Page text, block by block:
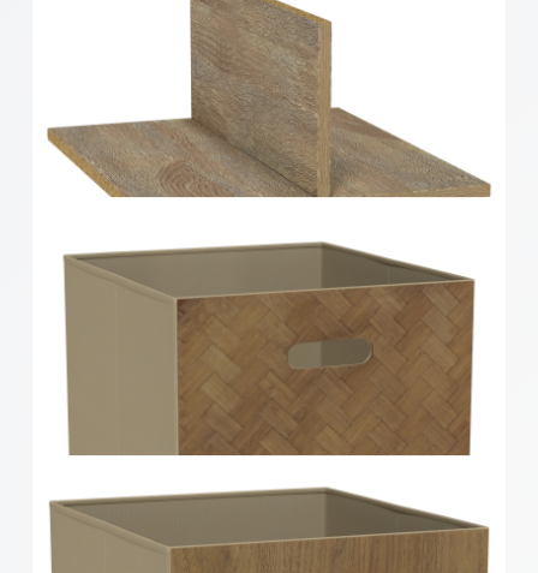
Clever Cube Timber Insert 2 Drawer White High
Clever Cube Timber Insert Divider Oak